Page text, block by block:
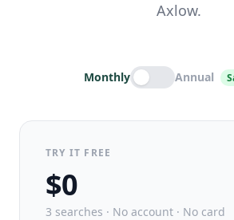
Axlow.
Monthly Annual
TRY IT FREE
$0
3 searches · No account · No card